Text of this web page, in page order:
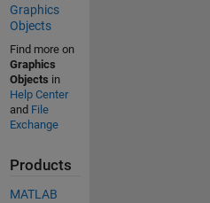
Graphics
Objects
Find more on
Graphics
Objects in
Help Center
and File
Exchange
Products
MATLAB